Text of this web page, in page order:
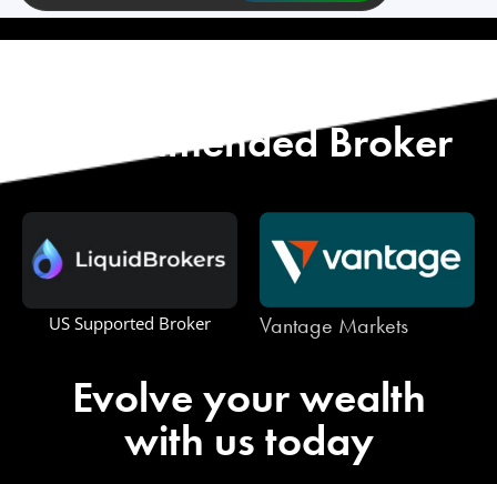
Recommended Broker
Vantage Markets One Royal
Evolve your wealth
with us today